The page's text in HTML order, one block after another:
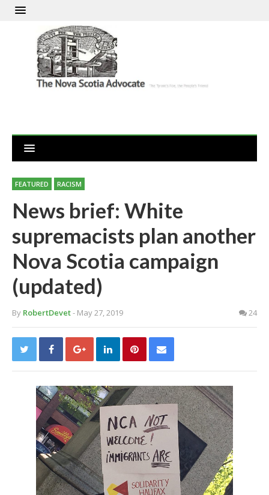
FEATURED RACISM
News brief: White
supremacists plan another
Nova Scotia campaign
(updated)
By RobertDevet- May 27, 2019 24